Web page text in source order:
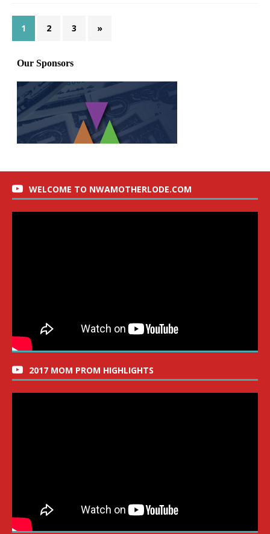
1 2 3 »
WELCOME TO NWAMOTHERLODE.COM
2017 MOM PROM HIGHLIGHTS